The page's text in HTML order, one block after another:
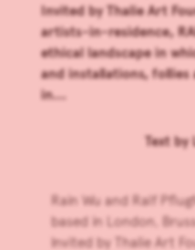
Invited by Thalie Art
artists-in-residence,
ethical landscape in
and installations, follies
in...
Text by
Rain Wu and Ralf
based in London,
Invited by Thalie Art